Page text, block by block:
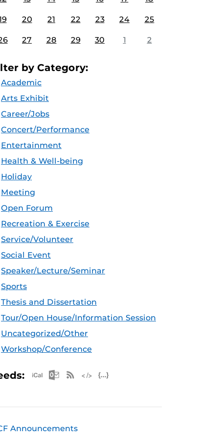
20 21 22 23 24 25
27 28 29 30 1 2
by Category:
Academic
Arts Exhibit
Career/Jobs
Concert/Performance
Entertainment
Health & Well-being
Holiday
Meeting
Open Forum
Recreation & Exercise
Service/Volunteer
Social Event
Speaker/Lecture/Seminar
Sports
Thesis and Dissertation
Tour/Open House/Information Session
Uncategorized/Other
Workshop/Conference
Apple iCal Feed (ICS)
Microsoft Outlook Feed (ICS)
RSS Feed
Announcements